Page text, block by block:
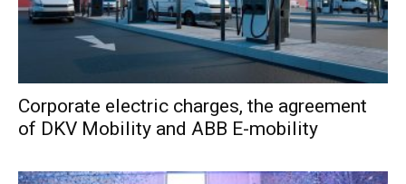
Corporate electric charges, the agreement
of DKV Mobility and ABB E-mobility